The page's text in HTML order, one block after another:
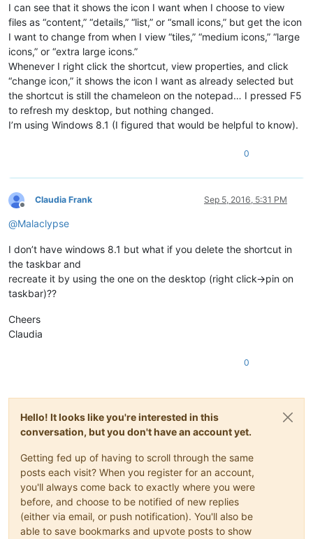
I can see that it shows the icon I want when I choose to view
files as “content,” “details,” “list,” or “small icons,” but get the icon
I want to change from when I view “tiles,” “medium icons,” “large
icons,” or “extra large icons.”
Whenever I right click the shortcut, view properties, and click
“change icon,” it shows the icon I want as already selected but
the shortcut is still the chameleon on the notepad… I pressed F5
to refresh my desktop, but nothing changed.
I’m using Windows 8.1 (I figured that would be helpful to know).
0
Offline
Claudia Frank Sep 5, 2016, 5:31 PM
@Malaclypse
I don’t have windows 8.1 but what if you delete the shortcut in
the taskbar and
recreate it by using the one on the desktop (right click->pin on
taskbar)??
Cheers
Claudia
0
Hello! It looks like you're interested in this
conversation, but you don't have an account yet.
Getting fed up of having to scroll through the same
posts each visit? When you register for an account,
you'll always come back to exactly where you were
before, and choose to be notified of new replies
(either via email, or push notification). You'll also be
able to save bookmarks and upvote posts to show